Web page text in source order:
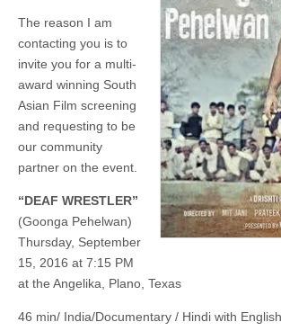
The reason I am
contacting you is to
invite you for a multi-
award winning South
Asian Film screening
and requesting to be
our community
partner on the event.
“DEAF WRESTLER”
(Goonga Pehelwan)
Thursday, September
15, 2016 at 7:15 PM
at the Angelika, Plano, Texas
46 min/ India/Documentary / Hindi with